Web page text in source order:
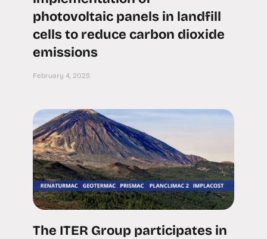
photovoltaic panels in landfill
cells to reduce carbon dioxide
emissions
February 4, 2025
The ITER Group participates in